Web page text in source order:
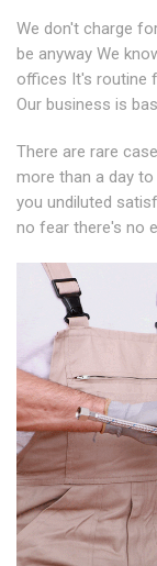
We don't charge
be anyway We
offices It's routine
Our business is
There are rare
more than a day
you undiluted
no fear there's no